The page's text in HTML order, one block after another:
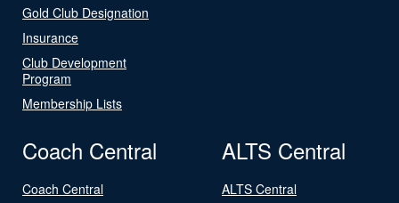
Gold Club Designation
Insurance
Club Development
Program
Membership Lists
Coach Central
Coach Central
ALTS Central
ALTS Central